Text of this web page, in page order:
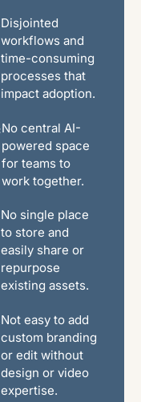
Disjointed
workflows and
time-consuming
processes that
impact adoption.
No central AI-
powered space
for teams to
work together.
No single place
to store and
easily share or
repurpose
existing assets.
Not easy to add
custom branding
or edit without
design or video
expertise.